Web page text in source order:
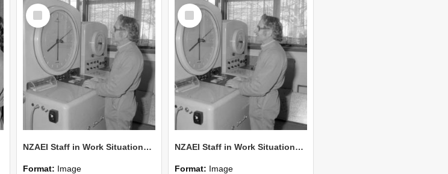
Select
Item
NZAEI Staff in Work Situations, Open Days, September 1985 15
Format: Image
Select
Item
NZAEI Staff in Work Situations, Open Days, September 1985 14
Format: Image